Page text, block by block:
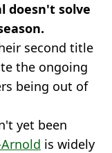
doesn't solve
second title
the ongoing
being out of
yet been
is widely